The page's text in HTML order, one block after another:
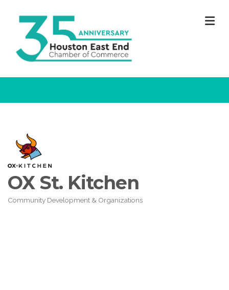
OX St. Kitchen
Categories
Community Development & Organizations